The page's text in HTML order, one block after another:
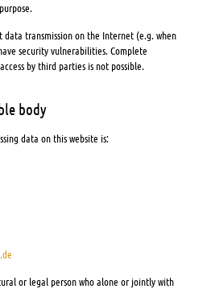
transmission on the Internet (e.g. when
security vulnerabilities. Complete
by third parties is not possible.
body
data on this website is:
or legal person who alone or jointly with